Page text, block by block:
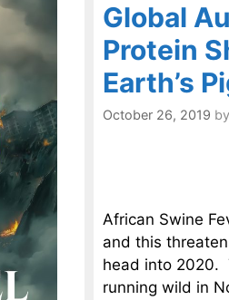
Global
Protein
Earth’s
October 26, 2019 by
African Swine
and this
head into 2020.
running wild in